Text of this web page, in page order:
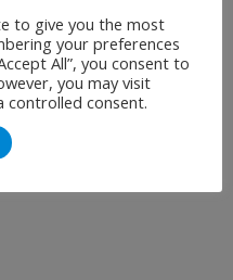
to give you the most
your preferences
All”, you consent to
you may visit
controlled consent.